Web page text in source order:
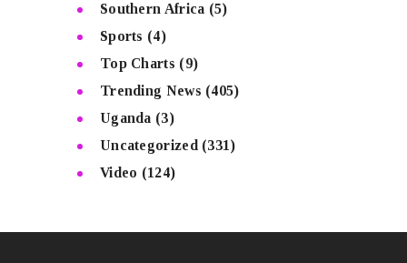
Southern Africa (5)
Sports (4)
Top Charts (9)
Trending News (405)
Uganda (3)
Uncategorized(331)
Video (124)